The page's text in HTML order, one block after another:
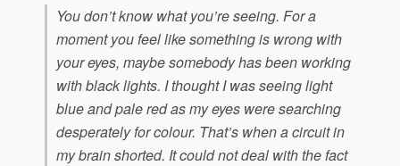
You don’t know what you’re seeing. For a
moment you feel like something is wrong with
your eyes, maybe somebody has been working
with black lights. I thought I was seeing light
blue and pale red as my eyes were searching
desperately for colour. That’s when a circuit in
my brain shorted. It could not deal with the fact